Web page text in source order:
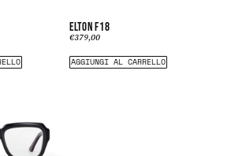
ELTON F18
€379,00
AGGIUNGI AL CARRELLO